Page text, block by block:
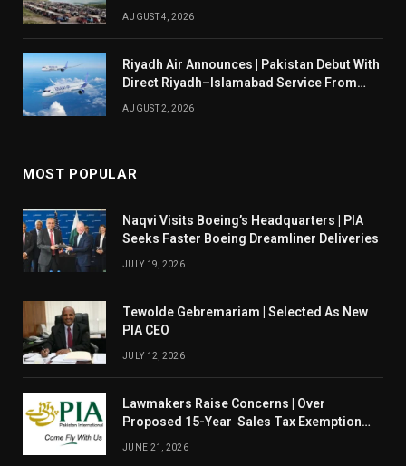
AUGUST 4, 2026
Riyadh Air Announces | Pakistan Debut With
Direct Riyadh–Islamabad Service From
AUGUST 2, 2026
MOST POPULAR
Naqvi Visits Boeing’s Headquarters | PIA
Seeks Faster Boeing Dreamliner Deliveries
JULY 19, 2026
Tewolde Gebremariam | Selected As New
PIA CEO
JULY 12, 2026
Lawmakers Raise Concerns | Over
Proposed 15-Year Sales Tax Exemption
JUNE 21, 2026